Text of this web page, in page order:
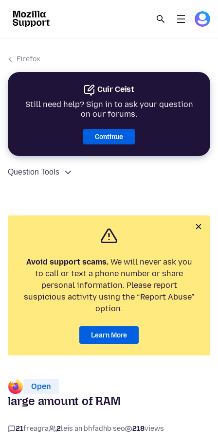
Firefox
Cuir Ceist
Still need help? Sign in to ask your question
on our forums.
Continue
Question Tools
Avoid support scams.We will never ask you
to call or text a phone number or share
personal information. Please report
suspicious activity using the “Report Abuse”
option.
Learn More
Open
large amount of RAM
21freagra 2leis an bhfadhb seo 218views